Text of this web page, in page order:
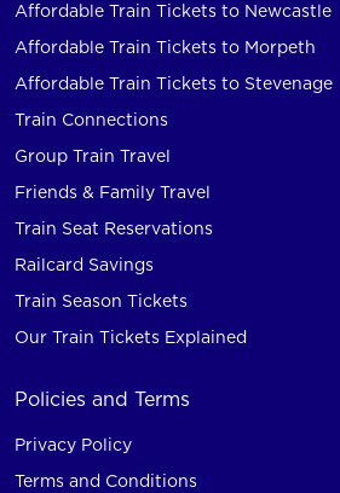
Affordable Train Tickets to Newcastle
Affordable Train Tickets to Morpeth
Affordable Train Tickets to Stevenage
Train Connections
Group Train Travel
Friends & Family Travel
Train Seat Reservations
Railcard Savings
Train Season Tickets
Our Train Tickets Explained
Policies and Terms
Privacy Policy
Terms and Conditions